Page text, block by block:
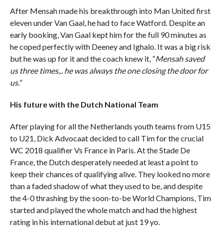
After Mensah made his breakthrough into Man United first
eleven under Van Gaal, he had to face Watford. Despite an
early booking, Van Gaal kept him for the full 90 minutes as
he coped perfectly with Deeney and Ighalo. It was a big risk
but he was up for it and the coach knew it, “Mensah saved
us three times,.. he was always the one closing the door for
us.”
His future with the Dutch National Team
After playing for all the Netherlands youth teams from U15
to U21, Dick Advocaat decided to call Tim for the crucial
WC 2018 qualifier Vs France in Paris. At the Stade De
France, the Dutch desperately needed at least a point to
keep their chances of qualifying alive. They looked no more
than a faded shadow of what they used to be, and despite
the 4-0 thrashing by the soon-to-be World Champions, Tim
started and played the whole match and had the highest
rating in his international debut at just 19 yo.